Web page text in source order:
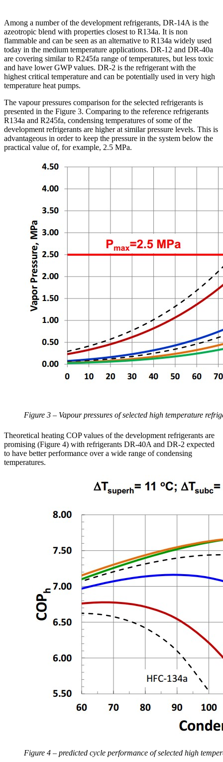
Among a number of the development refrigerants, DR-14A is the
azeotropic blend with properties closest to R134a. It is non
flammable and can be seen as an alternative to R134a widely used
today in the medium temperature applications. DR-12 and DR-40a
are covering similar to R245fa range of temperatures, but less toxic
and have lower GWP values. DR-2 is the refrigerant with the
highest critical temperature and can be potentially used in very high
temperature heat pumps.
The vapour pressures comparison for the selected refrigerants is
presented in the Figure 3. Comparing to the reference refrigerants
R134a and R245fa, condensing temperatures of some of the
development refrigerants are higher at similar pressure levels. This is
advantageous in order to keep the pressure in the system below the
practical value of, for example, 2.5 MPa.
Figure 3 – Vapour pressures of selected high temperature
Theoretical heating COP values of the development refrigerants are
promising (Figure 4) with refrigerants DR-40A and DR-2 expected
to have better performance over a wide range of condensing
temperatures.
Figure 4 – predicted cycle performance of selected high